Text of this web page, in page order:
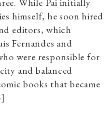
himself, he soon hired
editors, which
Fernandes and
were responsible for
and balanced
books that became